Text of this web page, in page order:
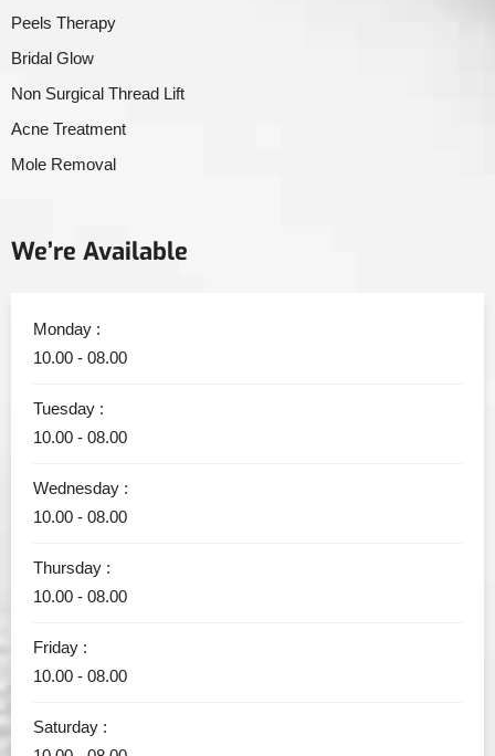
Peels Therapy
Bridal Glow
Non Surgical Thread Lift
Acne Treatment
Mole Removal
We’re Available
Monday :
10.00 - 08.00
Tuesday :
10.00 - 08.00
Wednesday :
10.00 - 08.00
Thursday :
10.00 - 08.00
Friday :
10.00 - 08.00
Saturday :